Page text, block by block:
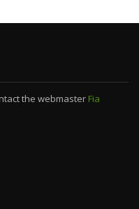
the webmaster Fia